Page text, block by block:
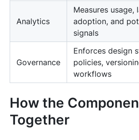
Analytics
Measures usage,
adoption, and
signals
Governance
Enforces design
policies,
workflows
How the
Together